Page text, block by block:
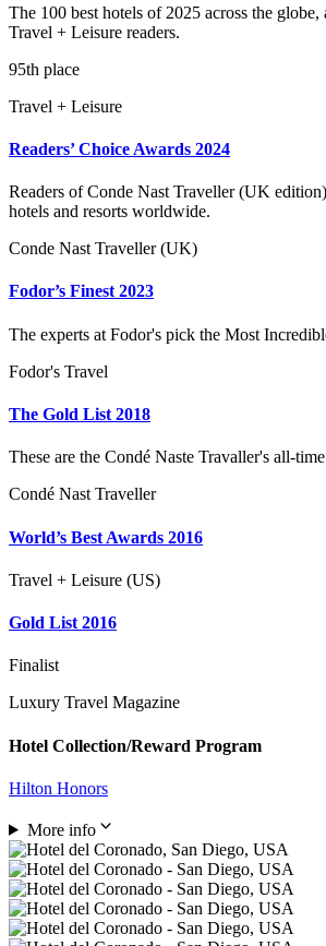
The 100 best hotels of 2025 across the globe,
Travel + Leisure readers.
95th place
Travel + Leisure
Readers’ Choice Awards 2024
Readers of Conde Nast Traveller (UK
hotels and resorts worldwide.
Conde Nast Traveller (UK)
Fodor’s Finest 2023
The experts at Fodor's pick the Most
Fodor's Travel
The Gold List 2018
These are the Condé Naste Travaller's all-
Condé Nast Traveller
World’s Best Awards 2016
Travel + Leisure (US)
Gold List 2016
Finalist
Luxury Travel Magazine
Hotel Collection/Reward Program
Hilton Honors
More info